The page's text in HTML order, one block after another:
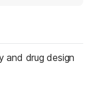
and drug design